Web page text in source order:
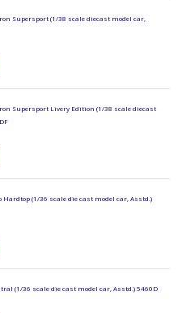
Supersport (1/38 scale diecast model car,
Supersport Livery Edition (1/38 scale diecast
(1/36 scale die cast model car, Asstd.)
(1/36 scale die cast model car, Asstd.) 5460D